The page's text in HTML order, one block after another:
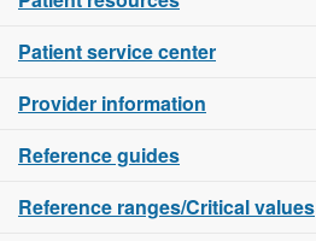
Patient service center
Provider information
Reference guides
Reference ranges/Critical values